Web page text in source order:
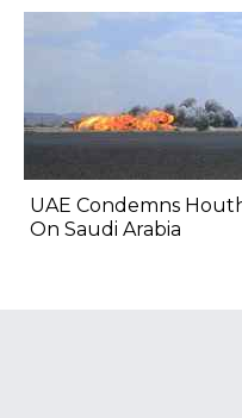
UAE Condemns
On Saudi Arabia